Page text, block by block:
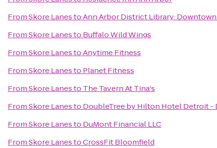
FromSkore LanestoAnn Arbor District Library:
FromSkore Lanesto Buffalo Wild Wings
FromSkore LanestoAnytime Fitness
FromSkore Lanesto Planet Fitness
FromSkore Lanesto The Tavern At Tina's
FromSkore Lanesto DoubleTree by Hilton Hotel Detroit -
FromSkore Lanesto DuMont Financial LLC
FromSkore LanestoCrossFit Bloomfield